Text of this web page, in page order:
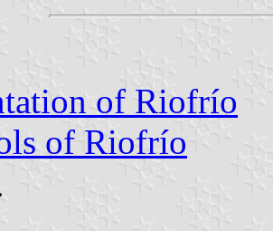
of Riofrío
of Riofrío